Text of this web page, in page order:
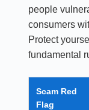
people
consumers
Protect
fundamental
Scam Red
Flag